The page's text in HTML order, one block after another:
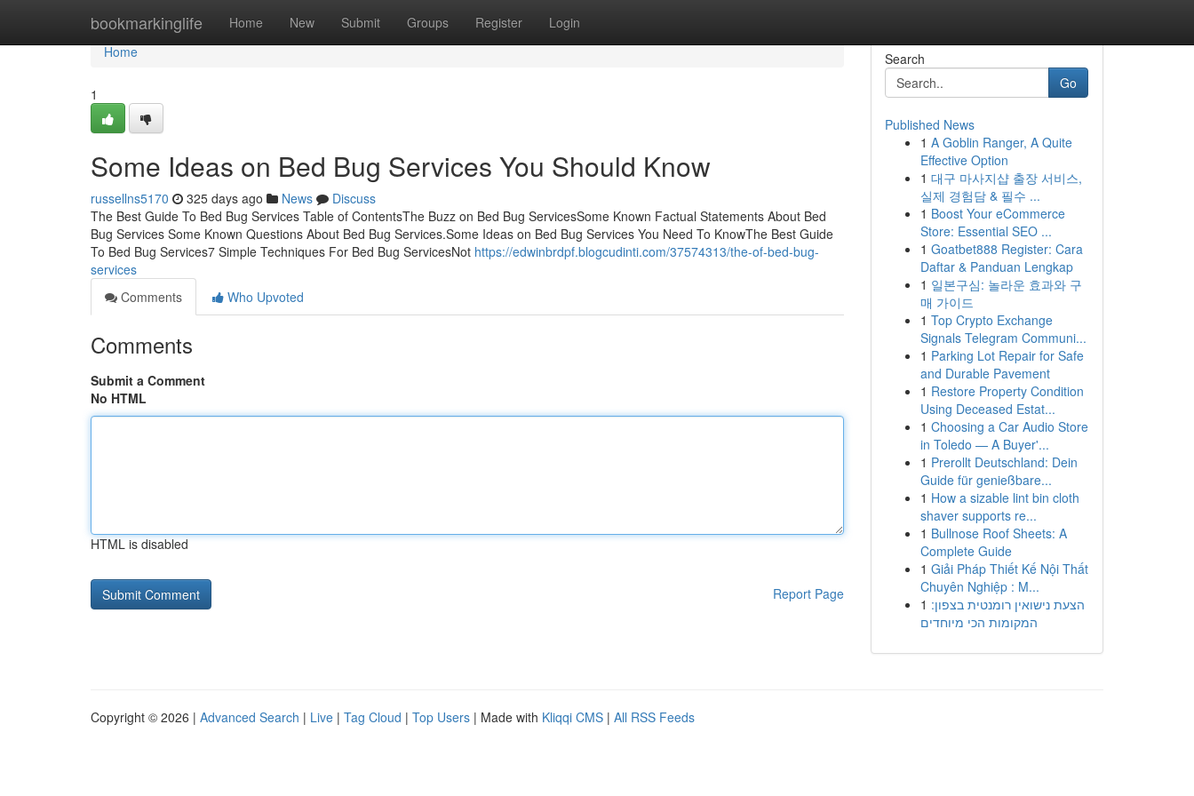
bookmarkinglife Home New Submit Groups Register Login
Home
Home
1
Some Ideas on Bed Bug Services You Should Know
russellns5170 325 days ago News
Discuss
The Best Guide To Bed Bug Services Table of ContentsThe Buzz on Bed Bug ServicesSome Known Factual Statements About Bed
Bug Services Some Known Questions About Bed Bug Services.Some Ideas on Bed Bug Services You Need To KnowThe Best Guide
To Bed Bug Services7 Simple Techniques For Bed Bug ServicesNot https://edwinbrdpf.blogcudinti.com/37574313/the-of-bed-bug-
services
Comments
Who Upvoted
Comments
Submit a Comment
No HTML
HTML is disabled
Report Page
Search
Go
Published News
1 A Goblin Ranger, A Quite
Effective Option
1 대구 마사지샵 출장 서비스,
실제 경험담 & 필수 ...
1 Boost Your eCommerce
Store: Essential SEO ...
1 Goatbet888 Register: Cara
Daftar & Panduan Lengkap
1 일본구심: 놀라운 효과와 구
매 가이드
1 Top Crypto Exchange
Signals Telegram Communi...
1 Parking Lot Repair for Safe
and Durable Pavement
1 Restore Property Condition
Using Deceased Estat...
1 Choosing a Car Audio Store
in Toledo — A Buyer'...
1 Prerollt Deutschland: Dein
Guide für genießbare...
1 How a sizable lint bin cloth
shaver supports re...
1 Bullnose Roof Sheets: A
Complete Guide
1 Giải Pháp Thiết Kế Nội Thất
Chuyên Nghiệp : M...
1 הצעת נישואין רומנטית בצפון:
המקומות הכי מיוחדים
Copyright © 2026 | Advanced Search | Live | Tag Cloud | Top Users | Made with Kliqqi CMS | All RSS Feeds